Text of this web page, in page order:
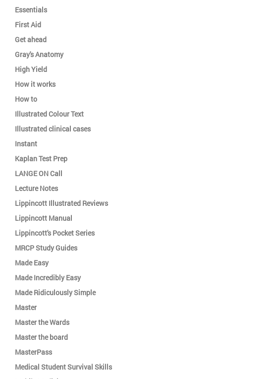
Essentials
First Aid
Get ahead
Gray's Anatomy
High Yield
How it works
How to
Illustrated Colour Text
Illustrated clinical cases
Instant
Kaplan Test Prep
LANGE ON Call
Lecture Notes
Lippincott Illustrated Reviews
Lippincott Manual
Lippincott's Pocket Series
MRCP Study Guides
Made Easy
Made Incredibly Easy
Made Ridiculously Simple
Master
Master the Wards
Master the board
MasterPass
Medical Student Survival Skills